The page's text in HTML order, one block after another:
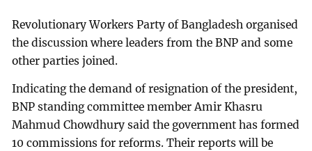
Revolutionary Workers Party of Bangladesh organised
the discussion where leaders from the BNP and some
other parties joined.
Indicating the demand of resignation of the president,
BNP standing committee member Amir Khasru
Mahmud Chowdhury said the government has formed
10 commissions for reforms. Their reports will be